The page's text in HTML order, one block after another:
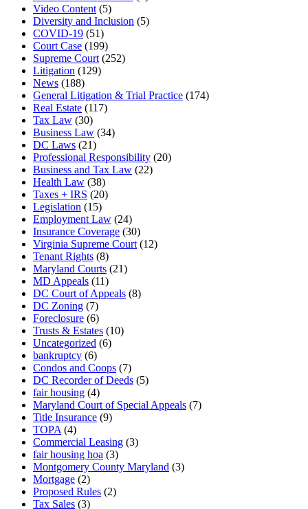
Video Content (5)
Diversity and Inclusion (5)
COVID-19 (51)
Court Case (199)
Supreme Court (252)
Litigation (129)
News (188)
General Litigation & Trial Practice (174)
Real Estate (117)
Tax Law (30)
Business Law (34)
DC Laws (21)
Professional Responsibility (20)
Business and Tax Law (22)
Health Law (38)
Taxes + IRS (20)
Legislation (15)
Employment Law (24)
Insurance Coverage (30)
Virginia Supreme Court (12)
Tenant Rights (8)
Maryland Courts (21)
MD Appeals (11)
DC Court of Appeals (8)
DC Zoning (7)
Foreclosure (6)
Trusts & Estates (10)
Uncategorized (6)
bankruptcy (6)
Condos and Coops (7)
DC Recorder of Deeds (5)
fair housing (4)
Maryland Court of Special Appeals (7)
Title Insurance (9)
TOPA (4)
Commercial Leasing (3)
fair housing hoa (3)
Montgomery County Maryland (3)
Mortgage (2)
Proposed Rules (2)
Tax Sales (3)